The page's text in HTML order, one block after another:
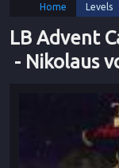
Home
Levels
LB Advent
- Nikolaus